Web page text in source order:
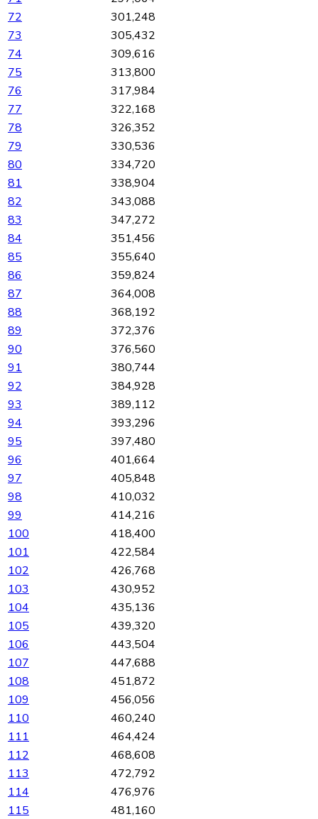
72
301,248
73
305,432
74
309,616
75
313,800
76
317,984
77
322,168
78
326,352
79
330,536
80
334,720
81
338,904
82
343,088
83
347,272
84
351,456
85
355,640
86
359,824
87
364,008
88
368,192
89
372,376
90
376,560
91
380,744
92
384,928
93
389,112
94
393,296
95
397,480
96
401,664
97
405,848
98
410,032
99
414,216
100
418,400
101
422,584
102
426,768
103
430,952
104
435,136
105
439,320
106
443,504
107
447,688
108
451,872
109
456,056
110
460,240
111
464,424
112
468,608
113
472,792
114
476,976
115
481,160